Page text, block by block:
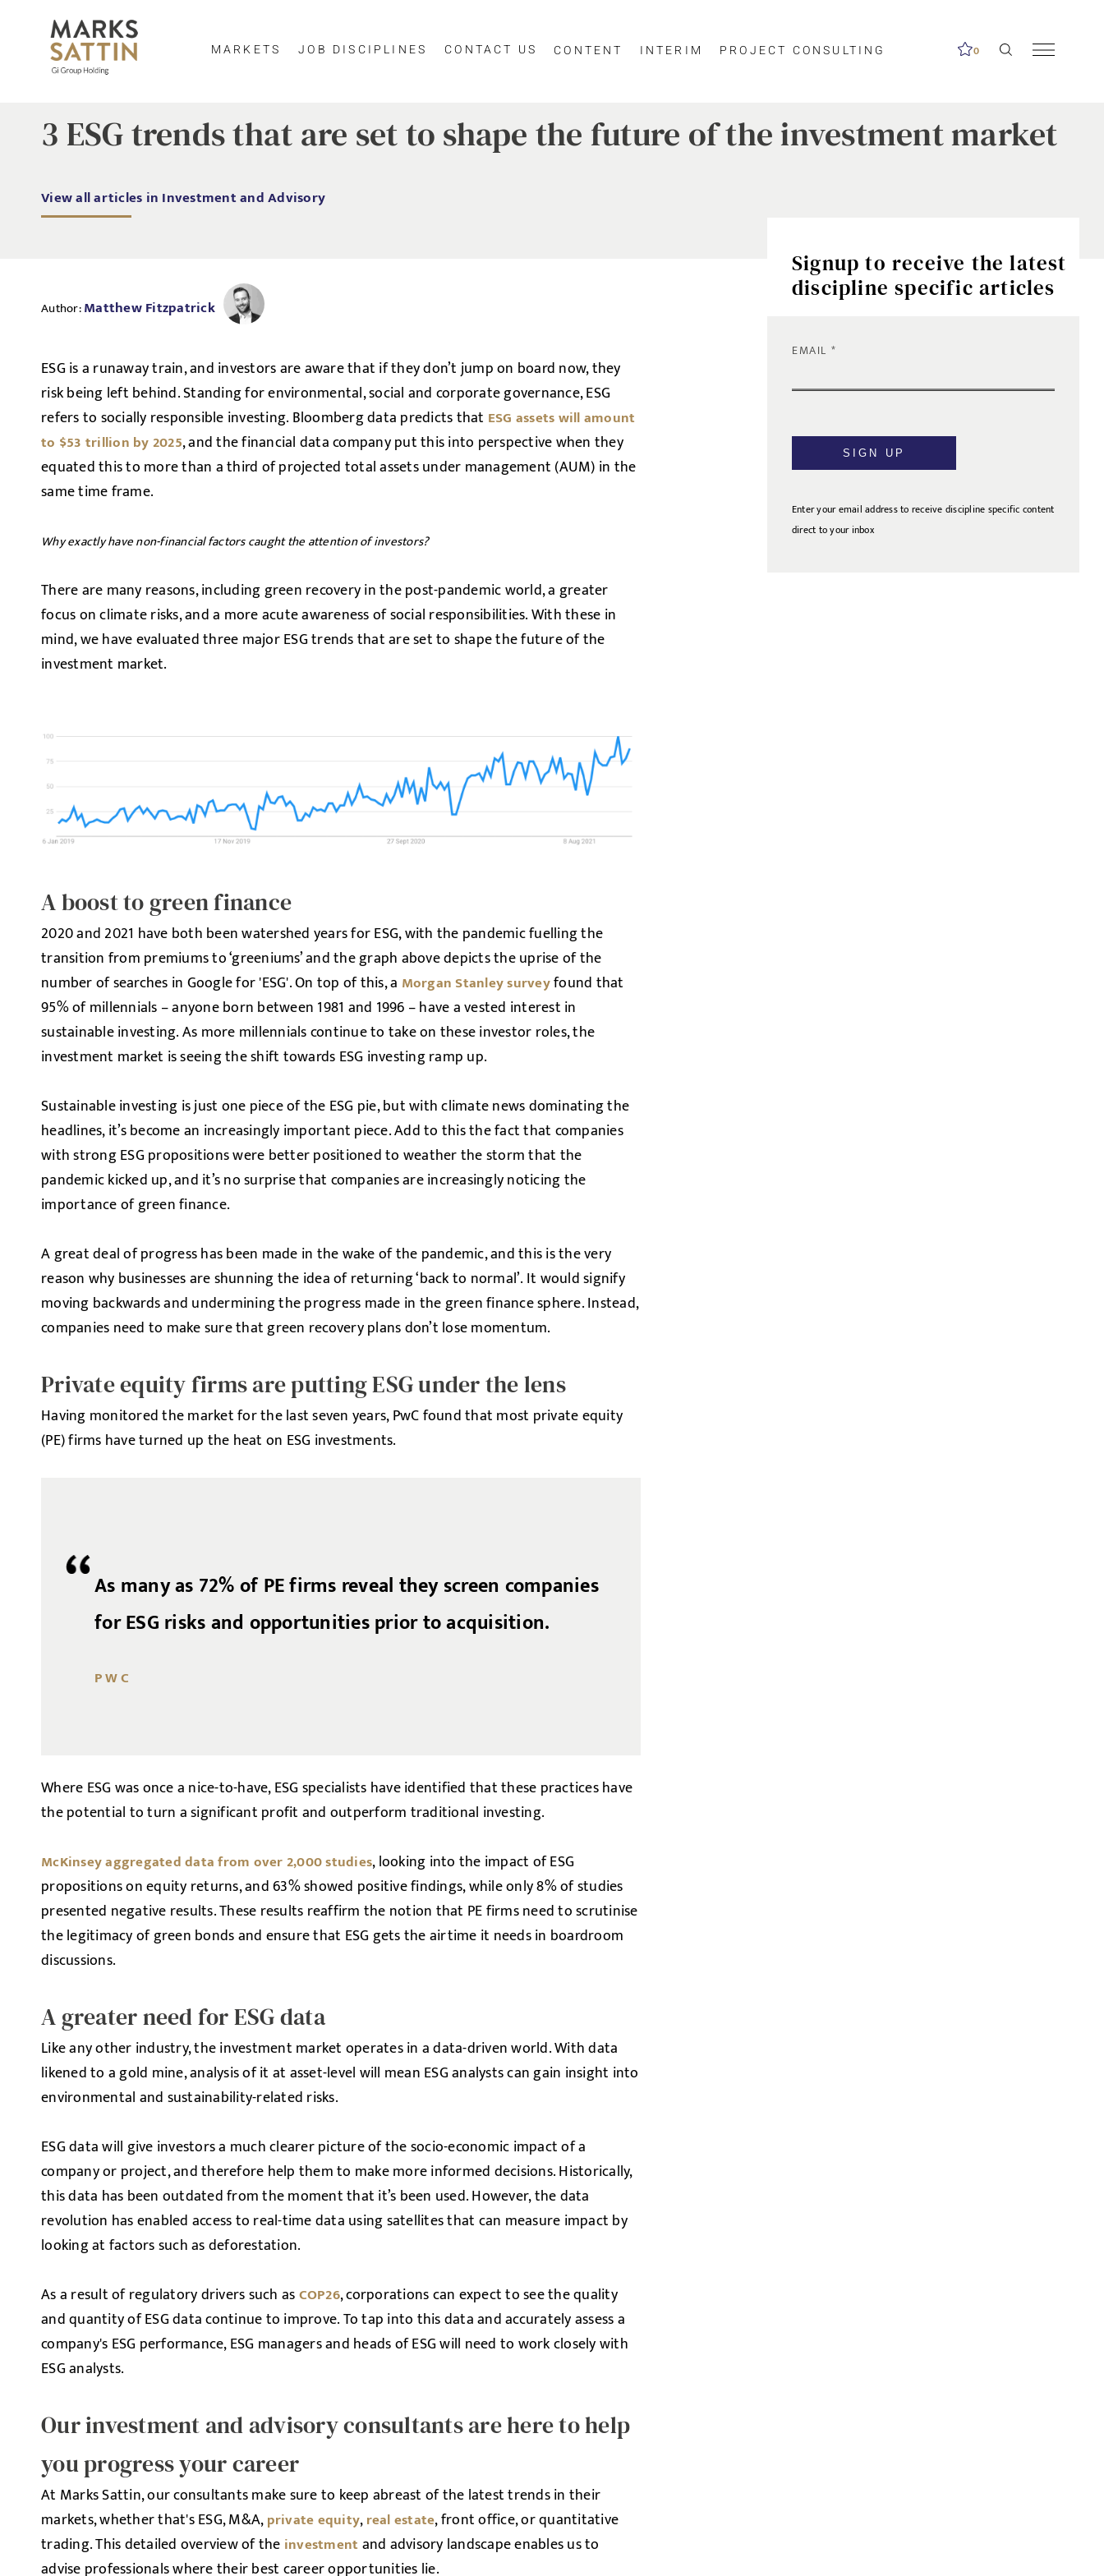
MARKETS JOB DISCIPLINES CONTACT US CONTENT INTERIM PROJECT CONSULTING 0
3 ESG trends that are set to shape the future of the investment market
View all articles in Investment and Advisory
Author:Matthew Fitzpatrick
ESG is a runaway train, and investors are aware that if they don’t jump on board now, they
risk being left behind. Standing for environmental, social and corporate governance, ESG
refers to socially responsible investing. Bloomberg data predicts that ESG assets will amount
to $53 trillion by 2025, and the financial data company put this into perspective when they
equated this to more than a third of projected total assets under management (AUM) in the
same time frame.
Why exactly have non-financial factors caught the attention of investors?
There are many reasons, including green recovery in the post-pandemic world, a greater
focus on climate risks, and a more acute awareness of social responsibilities. With these in
mind, we have evaluated three major ESG trends that are set to shape the future of the
investment market.
A boost to green finance
2020 and 2021 have both been watershed years for ESG, with the pandemic fuelling the
transition from premiums to ‘greeniums’ and the graph above depicts the uprise of the
number of searches in Google for 'ESG'. On top of this, a Morgan Stanley surveyfound that
95% of millennials – anyone born between 1981 and 1996 – have a vested interest in
sustainable investing. As more millennials continue to take on these investor roles, the
investment market is seeing the shift towards ESG investing ramp up.
Sustainable investing is just one piece of the ESG pie, but with climate news dominating the
headlines, it’s become an increasingly important piece. Add to this the fact that companies
with strong ESG propositions were better positioned to weather the storm that the
pandemic kicked up, and it’s no surprise that companies are increasingly noticing the
importance of green finance.
A great deal of progress has been made in the wake of the pandemic, and this is the very
reason why businesses are shunning the idea of returning ‘back to normal’. It would signify
moving backwards and undermining the progress made in the green finance sphere. Instead,
companies need to make sure that green recovery plans don’t lose momentum.
Private equity firms are putting ESG under the lens
Having monitored the market for the last seven years, PwC found that most private equity
(PE) firms have turned up the heat on ESG investments.
As many as 72% of PE firms reveal they screen companies
for ESG risks and opportunities prior to acquisition.
PWC
Where ESG was once a nice-to-have, ESG specialists have identified that these practices have
the potential to turn a significant profit and outperform traditional investing.
McKinsey aggregated data from over 2,000 studies, looking into the impact of ESG
propositions on equity returns, and 63% showed positive findings, while only 8% of studies
presented negative results. These results reaffirm the notion that PE firms need to scrutinise
the legitimacy of green bonds and ensure that ESG gets the airtime it needs in boardroom
discussions.
A greater need for ESG data
Like any other industry, the investment market operates in a data-driven world. With data
likened to a gold mine, analysis of it at asset-level will mean ESG analysts can gain insight into
environmental and sustainability-related risks.
ESG data will give investors a much clearer picture of the socio-economic impact of a
company or project, and therefore help them to make more informed decisions. Historically,
this data has been outdated from the moment that it’s been used. However, the data
revolution has enabled access to real-time data using satellites that can measure impact by
looking at factors such as deforestation.
As a result of regulatory drivers such asCOP26, corporations can expect to see the quality
and quantity of ESG data continue to improve. To tap into this data and accurately assess a
company's ESG performance, ESG managers and heads of ESG will need to work closely with
ESG analysts.
Our investment and advisory consultants are here to help
you progress your career
At Marks Sattin, our consultants make sure to keep abreast of the latest trends in their
markets, whether that's ESG, M&A,private equity,real estate, front office, or quantitative
trading. This detailed overview of the investmentand advisory landscape enables us to
advise professionals where their best career opportunities lie.
Signup to receive the latest
discipline specific articles
EMAIL
SIGN UP
Enter your email address to receive discipline specific content
direct to your inbox